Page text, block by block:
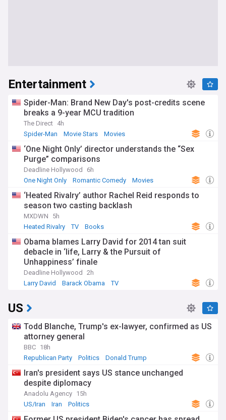
Entertainment
Spider-Man: Brand New Day's post-credits scene
breaks a 9-year MCU tradition
The Direct 4h
Spider-Man
Movie Stars Movies
‘One Night Only’ director understands the “Sex
Purge” comparisons
Deadline Hollywood
6h
One Night Only
Romantic Comedy Movies
‘Heated Rivalry’ author Rachel Reid responds to
season two casting backlash
MXDWN
5h
Heated Rivalry
TV Books
Obama blames Larry David for 2014 tan suit
debacle in ‘life, Larry & the Pursuit of
Unhappiness’ finale
Deadline Hollywood
2h
Larry David
Barack Obama TV
US
Todd Blanche, Trump's ex-lawyer, confirmed as US
attorney general
BBC 18h
Republican Party
Politics Donald Trump
Iran's president says US stance unchanged
despite diplomacy
Anadolu Agency 15h
US/Iran
Iran Politics